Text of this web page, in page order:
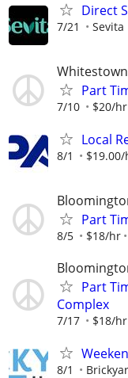
Direct
7/21 Sevita
Whitestown
Part
7/10 $20/hr
Local
8/1
Part
8/5 $18/hr
Part
Complex
7/17 $18/hr
8/1